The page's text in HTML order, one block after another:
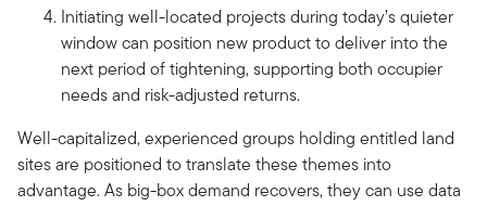
Initiating well-located projects during today’s quieter
window can position new product to deliver into the
next period of tightening, supporting both occupier
needs and risk-adjusted returns.
Well-capitalized, experienced groups holding entitled land
sites are positioned to translate these themes into
advantage. As big-box demand recovers, they can use data